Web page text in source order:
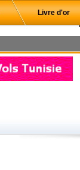
Livre d'or